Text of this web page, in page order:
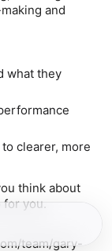
and
what they
clearer, more
think about
you.
team/gary-